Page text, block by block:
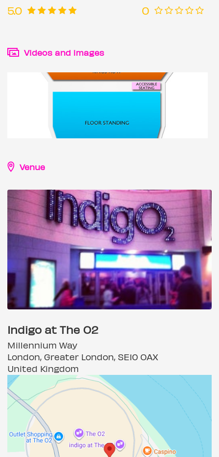
5.0 0
Videos and images
Venue
Indigo at The O2
Millennium Way
London, Greater London, SE10 OAX
United Kingdom